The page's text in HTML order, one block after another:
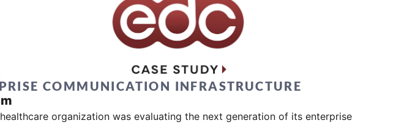
COMMUNICATION INFRASTRUCTURE
organization was evaluating the next generation of its enterprise